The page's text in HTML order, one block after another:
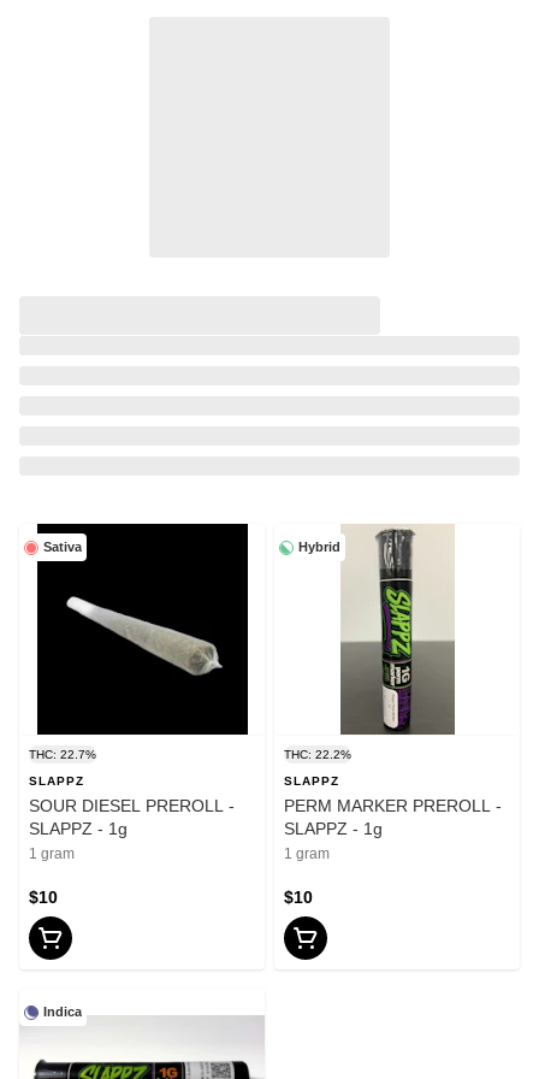
Sativa
THC: 22.7%
SLAPPZ
SOUR DIESEL PREROLL -
SLAPPZ - 1g
1 gram
$10
Hybrid
THC: 22.2%
SLAPPZ
PERM MARKER PREROLL -
SLAPPZ - 1g
1 gram
$10
Indica